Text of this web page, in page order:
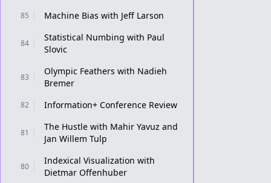
85 Machine Bias with Jeff Larson
84
Statistical Numbing with Paul
Slovic
83
Olympic Feathers with Nadieh
Bremer
82 Information+ Conference Review
81
The Hustle with Mahir Yavuz and
Jan Willem Tulp
80
Indexical Visualization with
Dietmar Offenhuber